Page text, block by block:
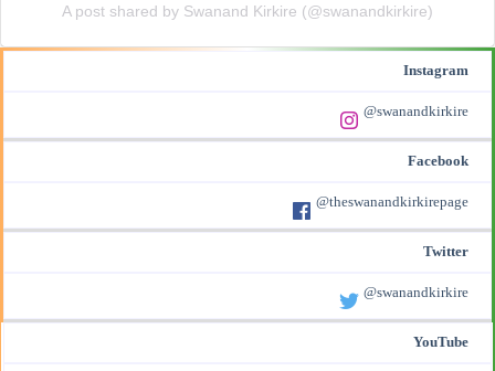
A post shared by Swanand Kirkire (@swanandkirkire)
Instagram
@swanandkirkire
Facebook
@theswanandkirkirepage
Twitter
@swanandkirkire
YouTube